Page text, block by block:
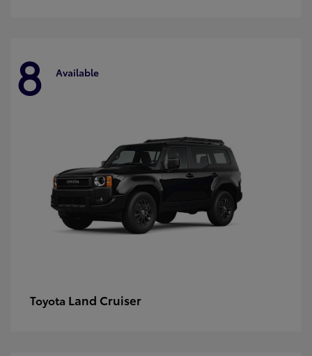
8 Available
Toyota Land Cruiser